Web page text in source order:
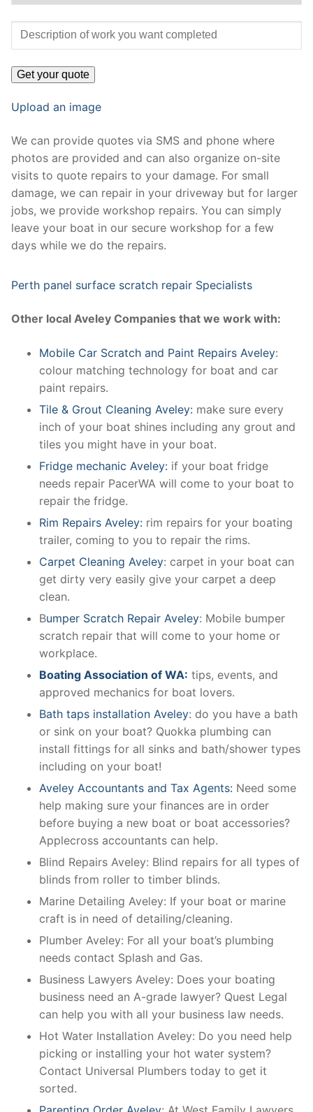
Upload an image
We can provide quotes via SMS and phone where
photos are provided and can also organize on-site
visits to quote repairs to your damage. For small
damage, we can repair in your driveway but for larger
jobs, we provide workshop repairs. You can simply
leave your boat in our secure workshop for a few
days while we do the repairs.
Perth panel surface scratch repair Specialists
Other local Aveley Companies that we work with:
Mobile Car Scratch and Paint Repairs Aveley:
colour matching technology for boat and car
paint repairs.
Tile & Grout Cleaning Aveley: make sure every
inch of your boat shines including any grout and
tiles you might have in your boat.
Fridge mechanic Aveley: if your boat fridge
needs repair PacerWA will come to your boat to
repair the fridge.
Rim Repairs Aveley: rim repairs for your boating
trailer, coming to you to repair the rims.
Carpet Cleaning Aveley: carpet in your boat can
get dirty very easily give your carpet a deep
clean.
Bumper Scratch Repair Aveley: Mobile bumper
scratch repair that will come to your home or
workplace.
Boating Association of WA: tips, events, and
approved mechanics for boat lovers.
Bath taps installation Aveley: do you have a bath
or sink on your boat? Quokka plumbing can
install fittings for all sinks and bath/shower types
including on your boat!
Aveley Accountants and Tax Agents: Need some
help making sure your finances are in order
before buying a new boat or boat accessories?
Applecross accountants can help.
Blind Repairs Aveley: Blind repairs for all types of
blinds from roller to timber blinds.
Marine Detailing Aveley: If your boat or marine
craft is in need of detailing/cleaning.
Plumber Aveley: For all your boat’s plumbing
needs contact Splash and Gas.
Business Lawyers Aveley: Does your boating
business need an A-grade lawyer? Quest Legal
can help you with all your business law needs.
Hot Water Installation Aveley: Do you need help
picking or installing your hot water system?
Contact Universal Plumbers today to get it
sorted.